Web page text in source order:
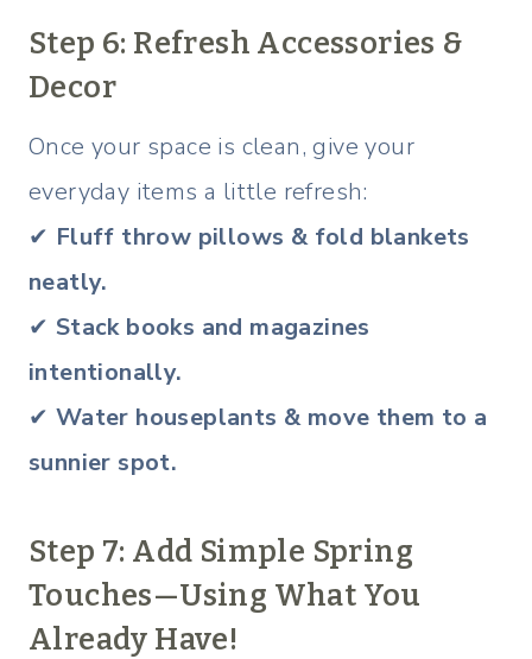
Step 6: Refresh Accessories &
Decor
Once your space is clean, give your
everyday items a little refresh:
✔ Fluff throw pillows & fold blankets
neatly.
✔ Stack books and magazines
intentionally.
✔ Water houseplants & move them to a
sunnier spot.
Step 7: Add Simple Spring
Touches—Using What You
Already Have!